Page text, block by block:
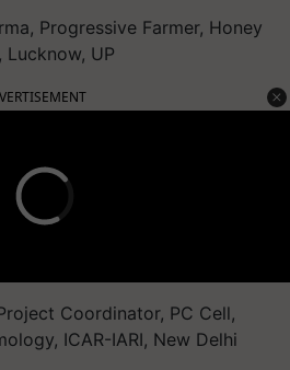
Progressive Farmer, Honey
Lucknow, UP
Coordinator, PC Cell,
ICAR-IARI, New Delhi